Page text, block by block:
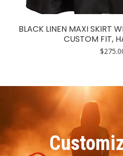
BLACK LINEN MAXI SKIRT
CUSTOM FIT,
$